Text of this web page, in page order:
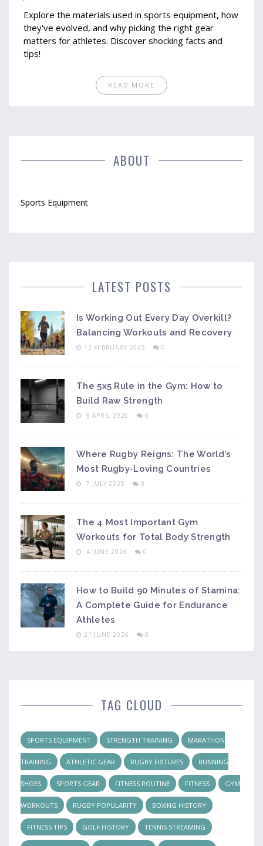
Explore the materials used in sports equipment, how
they've evolved, and why picking the right gear
matters for athletes. Discover shocking facts and
tips!
READ MORE
ABOUT
Sports Equipment
LATEST POSTS
Is Working Out Every Day Overkill?
Balancing Workouts and Recovery
13 FEBRUARY 2025 0
The 5x5 Rule in the Gym: How to
Build Raw Strength
9 APRIL 2026 0
Where Rugby Reigns: The World’s
Most Rugby-Loving Countries
7 JULY 2025 0
The 4 Most Important Gym
Workouts for Total Body Strength
4 JUNE 2026 0
How to Build 90 Minutes of Stamina:
A Complete Guide for Endurance
Athletes
21 JUNE 2026 0
TAG CLOUD
SPORTS EQUIPMENT STRENGTH TRAINING MARATHON
TRAINING ATHLETIC GEAR RUGBY FIXTURES RUNNING
SHOES SPORTS GEAR FITNESS ROUTINE FITNESS GYM
WORKOUTS RUGBY POPULARITY BOXING HISTORY
FITNESS TIPS GOLF HISTORY TENNIS STREAMING